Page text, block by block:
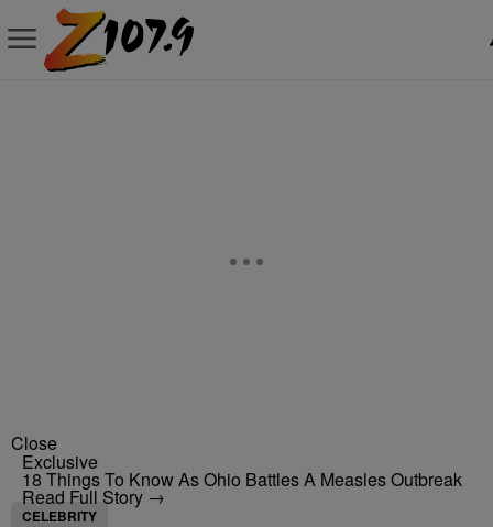
Close
Exclusive
18 Things To Know As Ohio Battles A Measles Outbreak
Read Full Story →
CELEBRITY